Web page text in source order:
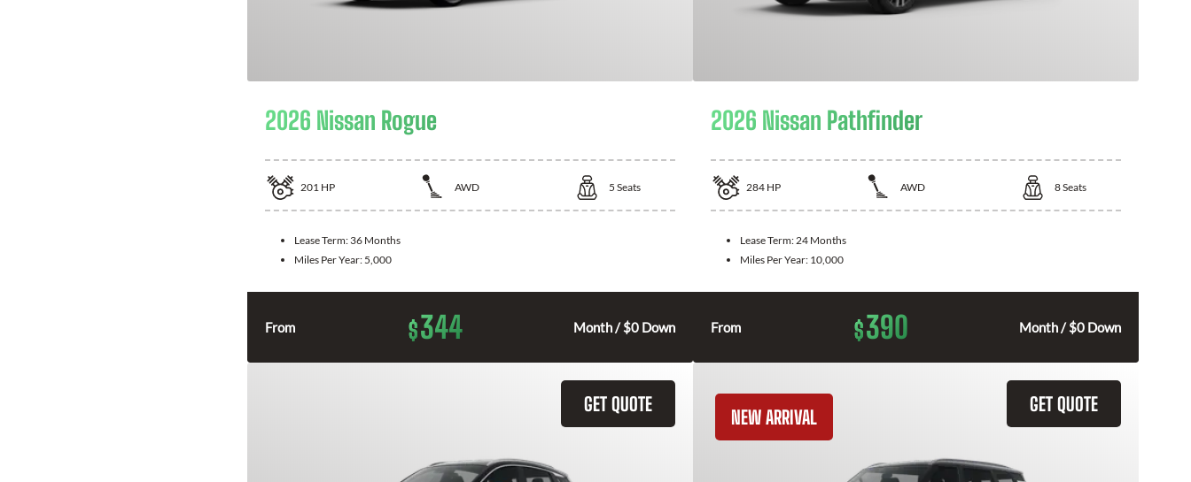
2026 Nissan Rogue
201 HP AWD 5 Seats
Lease Term: 36 Months
Miles Per Year: 5,000
From $344 Month / $0 Down
2026 Nissan Pathfinder
284 HP AWD 8Seats
Lease Term: 24 Months
Miles Per Year: 10,000
From $390 Month / $0 Down
GET QUOTE GET QUOTE
NEW ARRIVAL